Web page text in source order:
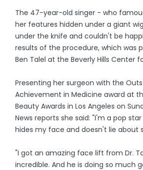
The 47-year-old singer - who
her features hidden under a giant
under the knife and couldn't be
results of the procedure, which was
Ben Talel at the Beverly Hills Center
Presenting her surgeon with the
Achievement in Medicine award at
Beauty Awards in Los Angeles on
News reports she said: "I'm a pop
hides my face and doesn't lie about
"I got an amazing face lift from Dr.
incredible. And he is doing so much